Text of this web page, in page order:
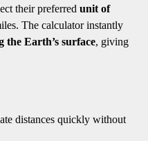
their preferred unit of
The calculator instantly
the Earth’s surface, giving
distances quickly without